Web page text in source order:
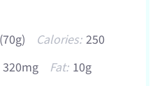
Calories: 250
320mg Fat: 10g